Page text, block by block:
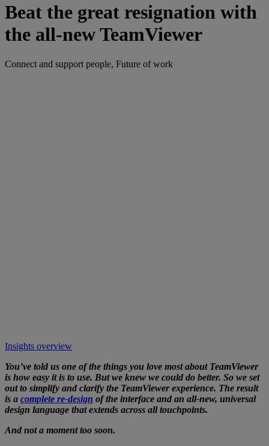
Beat the great resignation with
the all-new TeamViewer
Connect and support people, Future of work
Insights overview
You’ve told us one of the things you love most about TeamViewer
is how easy it is to use. But we knew we could do better. So we set
out to simplify and clarify the TeamViewer experience. The result
is a complete re-design of the interface and an all-new, universal
design language that extends across all touchpoints.
And not a moment too soon.